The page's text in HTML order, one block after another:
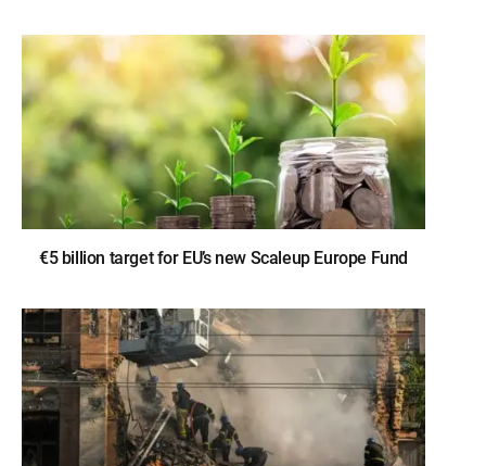
€5 billion target for EU’s new Scaleup Europe Fund